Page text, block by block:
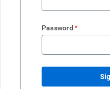
Password *